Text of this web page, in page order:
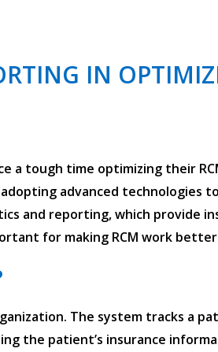
IN
a tough time optimizing their
advanced technologies to
and reporting, which provide
for making RCM work
The system tracks a
the patient’s insurance